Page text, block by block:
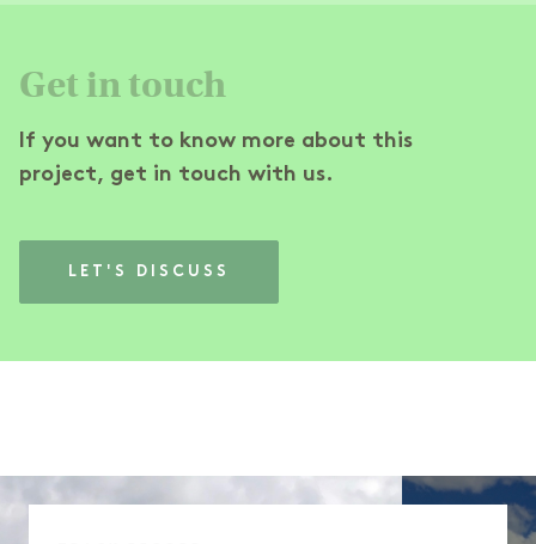
Get in touch
If you want to know more about this
project, get in touch with us.
LET'S DISCUSS